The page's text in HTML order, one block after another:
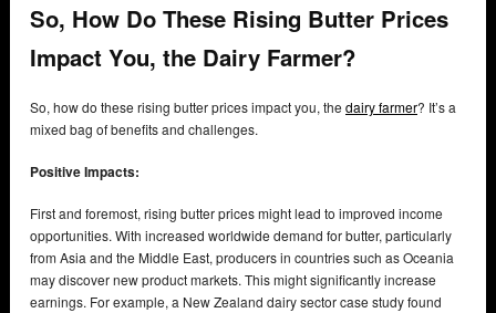
So, How Do These Rising Butter Prices
Impact You, the Dairy Farmer?
So, how do these rising butter prices impact you, the dairy farmer? It’s a
mixed bag of benefits and challenges.
Positive Impacts:
First and foremost, rising butter prices might lead to improved income
opportunities. With increased worldwide demand for butter, particularly
from Asia and the Middle East, producers in countries such as Oceania
may discover new product markets. This might significantly increase
earnings. For example, a New Zealand dairy sector case study found